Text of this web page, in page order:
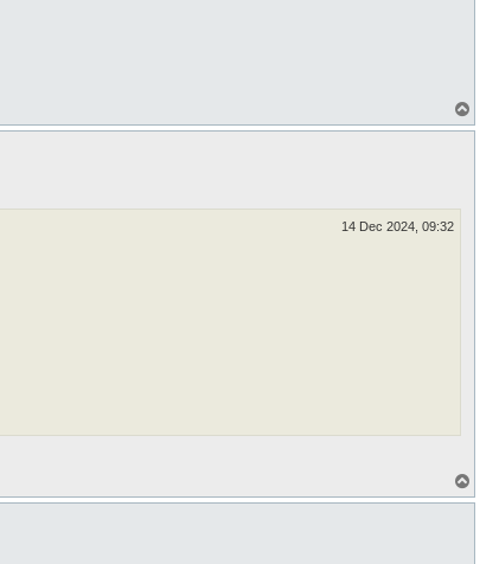
o
14 Dec 2024, 09:32
o